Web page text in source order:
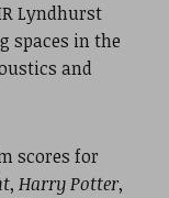
Lyndhurst
spaces in the
and
scores for
, Harry Potter,